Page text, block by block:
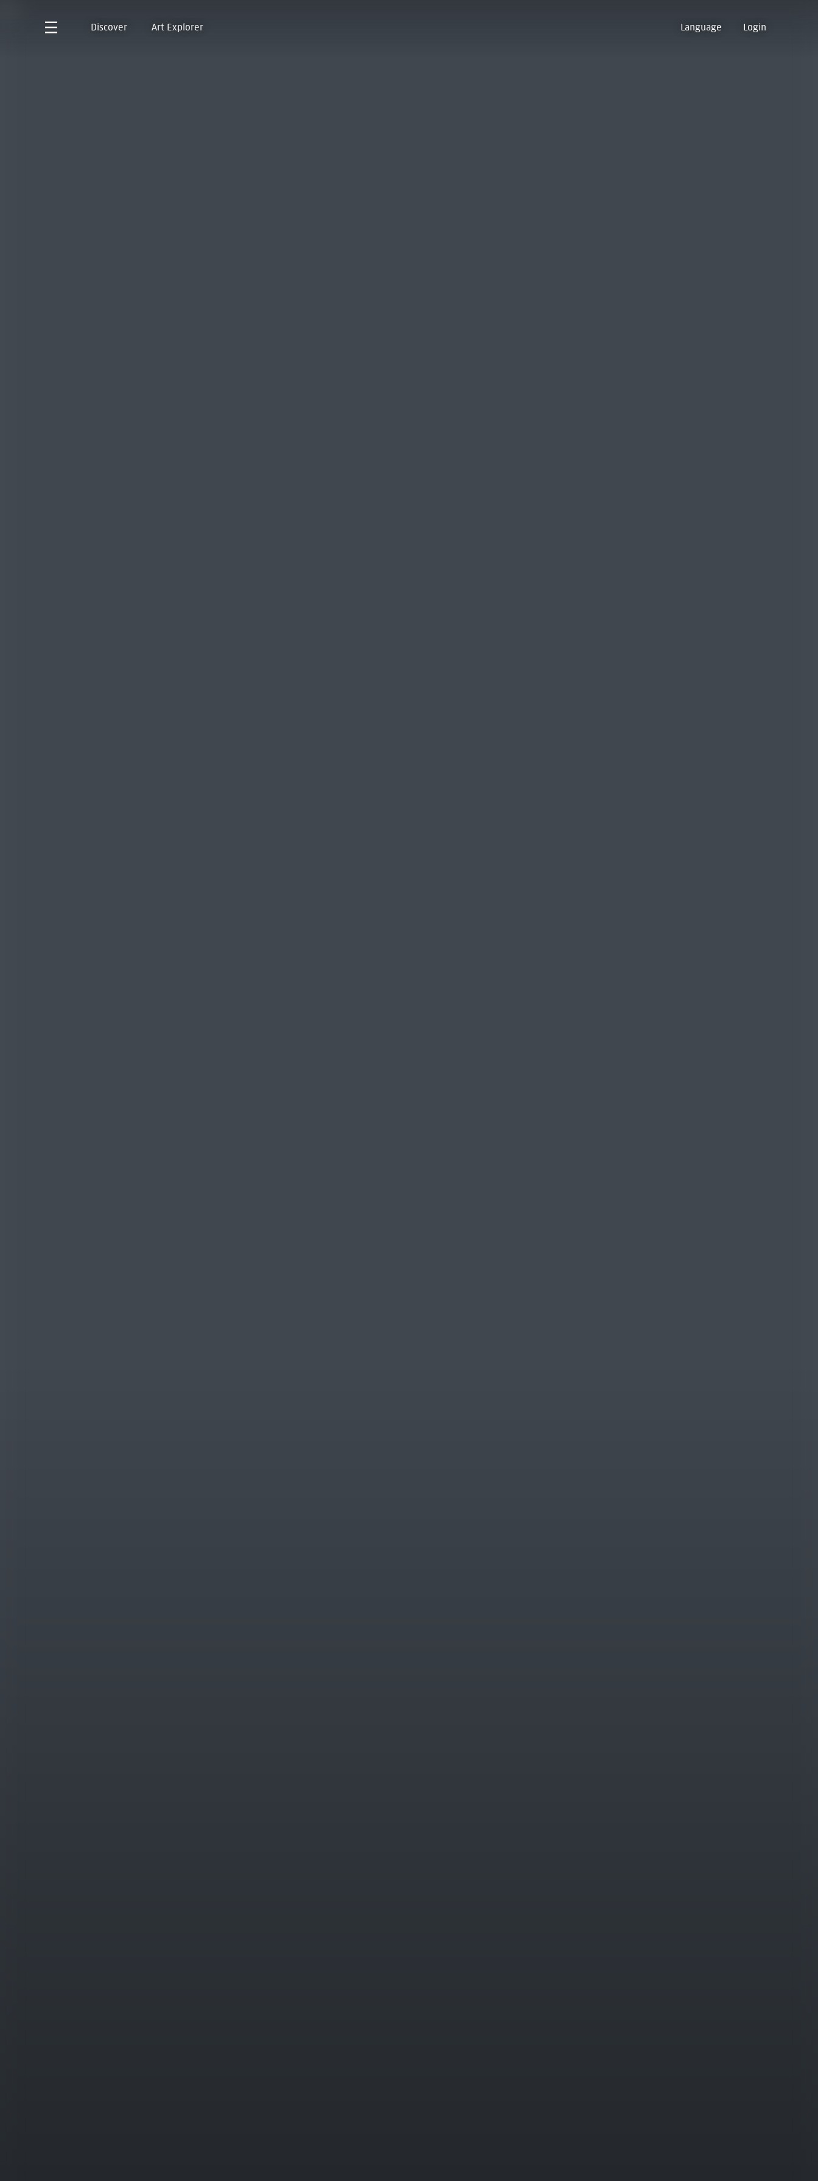
Discover Art Explorer Language Login